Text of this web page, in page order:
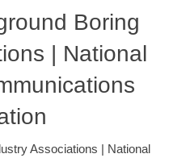
Boring
| National
Associations | National